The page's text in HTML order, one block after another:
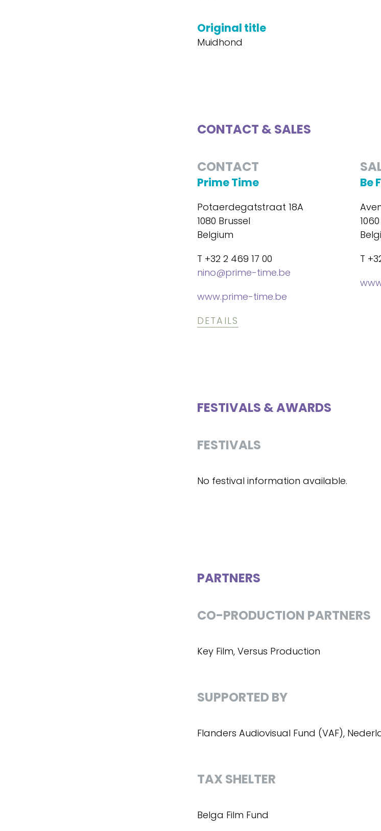
Original title
Muidhond
CONTACT & SALES
CONTACT
Prime Time
Potaerdegatstraat 18A
1080 Brussel
Belgium
T +32 2 469 17 00
nino@prime-time.be
www.prime-time.be
DETAILS
Be
T
FESTIVALS & AWARDS
FESTIVALS
No festival information available.
PARTNERS
CO-PRODUCTION PARTNERS
Key Film, Versus Production
SUPPORTED BY
Flanders Audiovisual Fund (VAF),
TAX SHELTER
Belga Film Fund